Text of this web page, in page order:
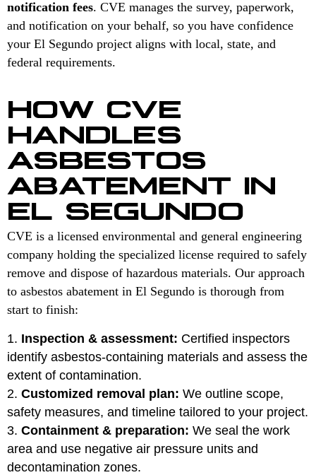
notification fees. CVE manages the survey, paperwork,
and notification on your behalf, so you have confidence
your El Segundo project aligns with local, state, and
federal requirements.
HOW CVE
HANDLES
ASBESTOS
ABATEMENT IN
EL SEGUNDO
CVE is a licensed environmental and general engineering
company holding the specialized license required to safely
remove and dispose of hazardous materials. Our approach
to asbestos abatement in El Segundo is thorough from
start to finish:
Inspection & assessment: Certified inspectors
identify asbestos-containing materials and assess the
extent of contamination.
Customized removal plan: We outline scope,
safety measures, and timeline tailored to your project.
Containment & preparation: We seal the work
area and use negative air pressure units and
decontamination zones.